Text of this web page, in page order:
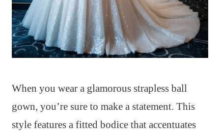
When you wear a glamorous strapless ball
gown, you’re sure to make a statement. This
style features a fitted bodice that accentuates